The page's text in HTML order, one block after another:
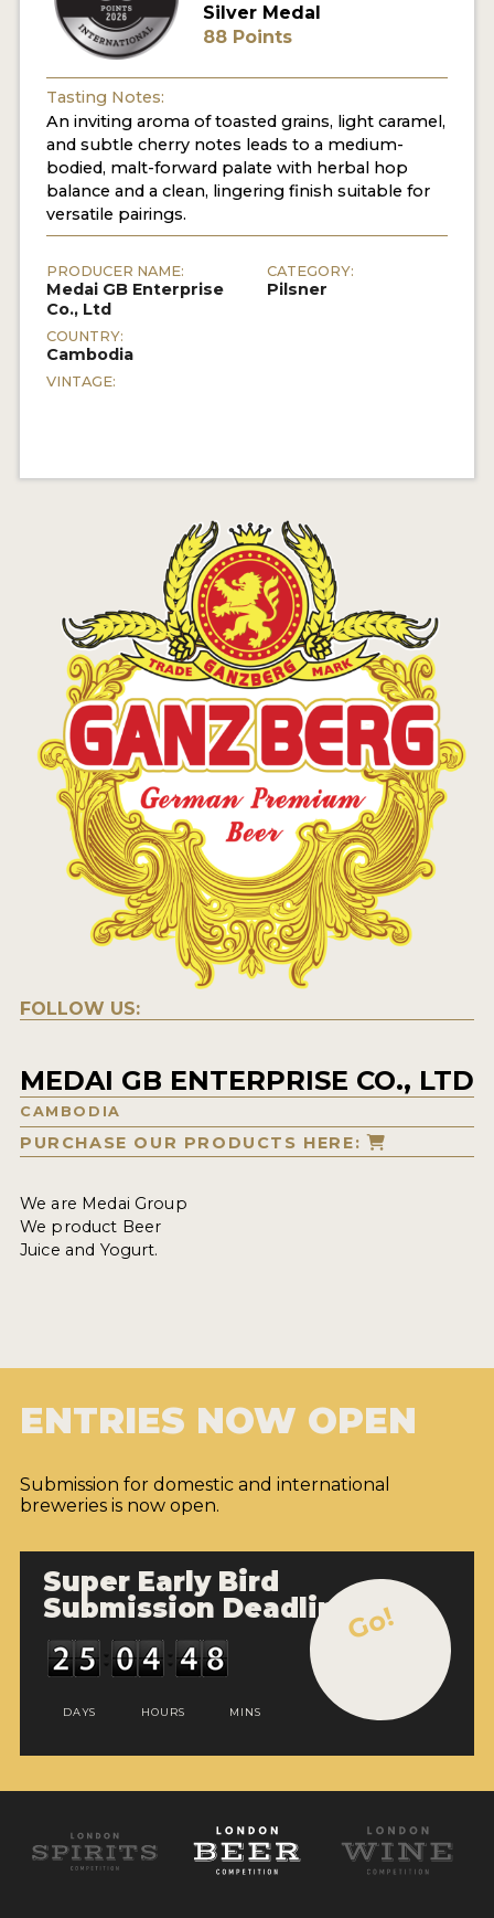
ENTER NOW
Silver Medal
88 Points
Tasting Notes:
An inviting aroma of toasted grains, light caramel,
and subtle cherry notes leads to a medium-
bodied, malt-forward palate with herbal hop
balance and a clean, lingering finish suitable for
versatile pairings.
PRODUCER NAME:
Medai GB Enterprise
Co., Ltd
COUNTRY:
Cambodia
VINTAGE:
CATEGORY:
Pilsner
FOLLOW US:
MEDAI GB ENTERPRISE CO., LTD
CAMBODIA
PURCHASE OUR PRODUCTS HERE:
We are Medai Group
We product Beer
Juice and Yogurt.
ENTRIES NOW OPEN
Submission for domestic and international
breweries is now open.
Super Early Bird
Submission Deadline
DAYS HOURS MINS
Go!